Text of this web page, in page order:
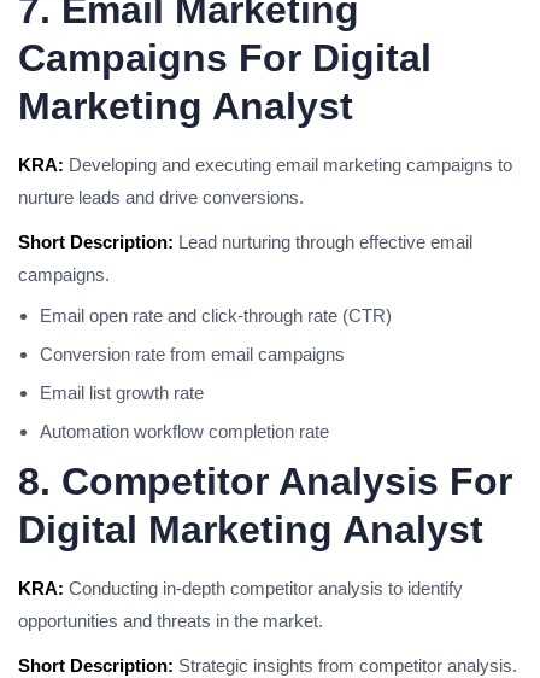
7. Email Marketing
Campaigns For Digital
Marketing Analyst
KRA: Developing and executing email marketing campaigns to
nurture leads and drive conversions.
Short Description: Lead nurturing through effective email
campaigns.
Email open rate and click-through rate (CTR)
Conversion rate from email campaigns
Email list growth rate
Automation workflow completion rate
8. Competitor Analysis For
Digital Marketing Analyst
KRA: Conducting in-depth competitor analysis to identify
opportunities and threats in the market.
Short Description: Strategic insights from competitor analysis.